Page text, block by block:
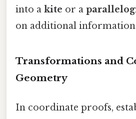
into a kite or a
on additional
Transformations and
Geometry
In coordinate proofs,